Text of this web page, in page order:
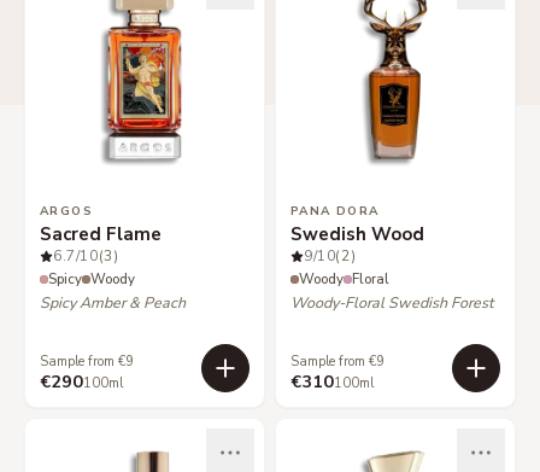
ARGOS
Sacred Flame
6.7/10(3)
Spicy Woody
Spicy Amber & Peach
Sample from €9
€290100ml
PANA DORA
Swedish Wood
9/10(2)
Woody Floral
Woody-Floral Swedish Forest
Sample from €9
€310100ml